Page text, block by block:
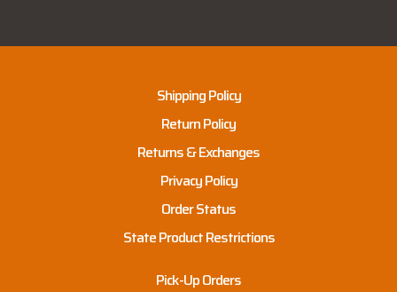
Shipping Policy
Return Policy
Returns & Exchanges
Privacy Policy
Order Status
State Product Restrictions
Pick-Up Orders